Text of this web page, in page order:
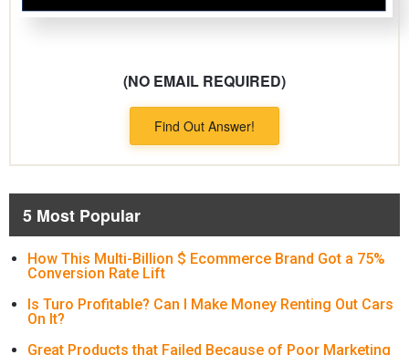
(NO EMAIL REQUIRED)
Find Out Answer!
5 Most Popular
How This Multi-Billion $ Ecommerce Brand Got a 75%
Conversion Rate Lift
Is Turo Profitable? Can I Make Money Renting Out Cars
On It?
Great Products that Failed Because of Poor Marketing